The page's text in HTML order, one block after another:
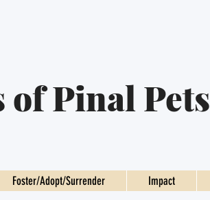
Pinal Pets
Foster/Adopt/Surrender Impact